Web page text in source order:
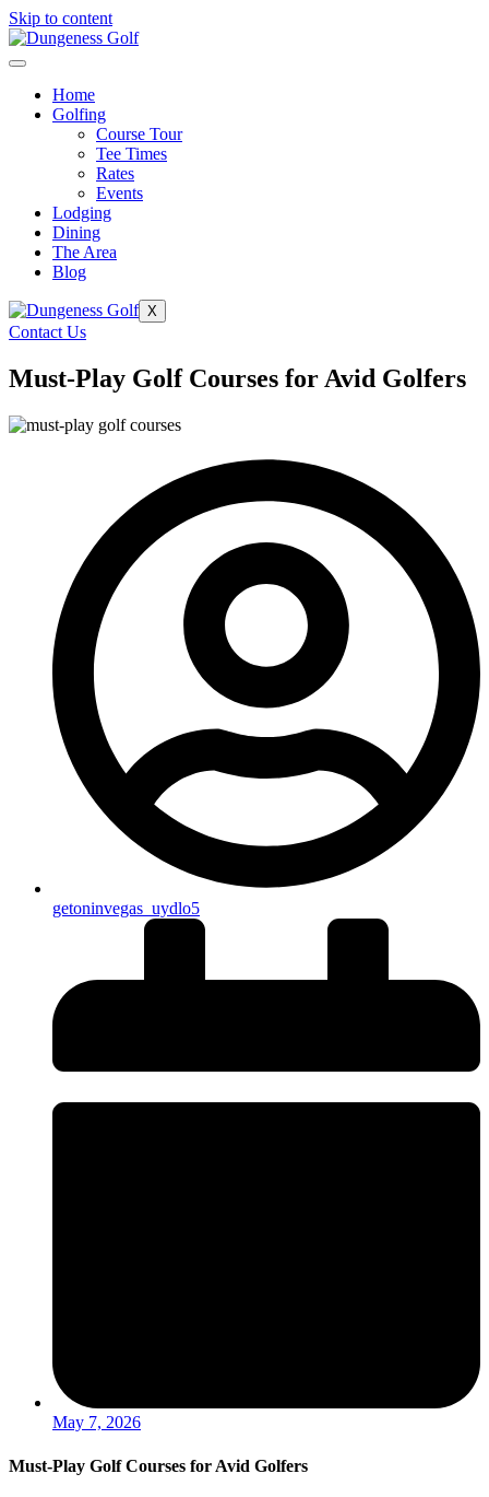
Skip to content
Home
Golfing
Course Tour
Tee Times
Rates
Events
Lodging
Dining
The Area
Blog
X
Contact Us
Must-Play Golf Courses for Avid Golfers
getoninvegas_uydlo5
May 7, 2026
Must-Play Golf Courses for Avid Golfers